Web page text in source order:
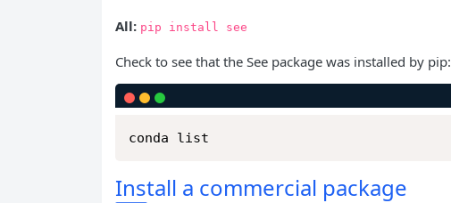
All: pip install see
Check to see that the See package was installed by pip:
conda list
Install a commercial package